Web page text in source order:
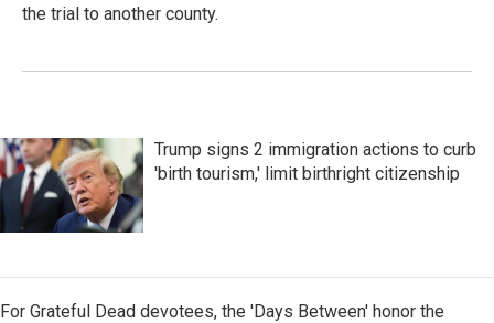
the trial to another county.
Trump signs 2 immigration actions to curb
'birth tourism,' limit birthright citizenship
For Grateful Dead devotees, the 'Days Between' honor the